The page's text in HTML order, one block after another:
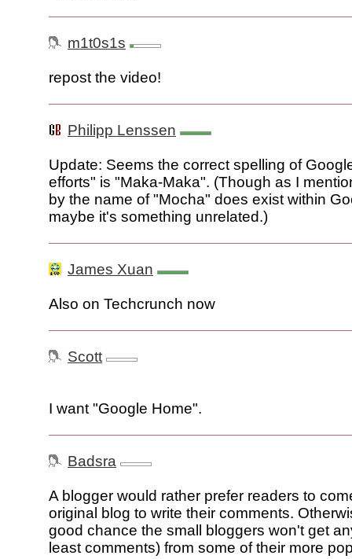
m1t0s1s
repost the video!
Philipp Lenssen
Update: Seems the correct spelling of
efforts" is "Maka-Maka". (Though as I
by the name of "Mocha" does exist within
maybe it's something unrelated.)
James Xuan
Also on Techcrunch now
Scott
I want "Google Home".
Badsra
A blogger would rather prefer readers to
original blog to write their comments.
good chance the small bloggers won't get
least comments) from some of their more